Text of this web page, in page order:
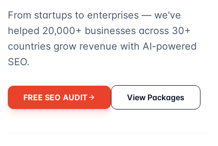
From startups to enterprises — we've
helped 20,000+ businesses across 30+
countries grow revenue with AI-powered
SEO.
FREE SEO AUDIT View Packages